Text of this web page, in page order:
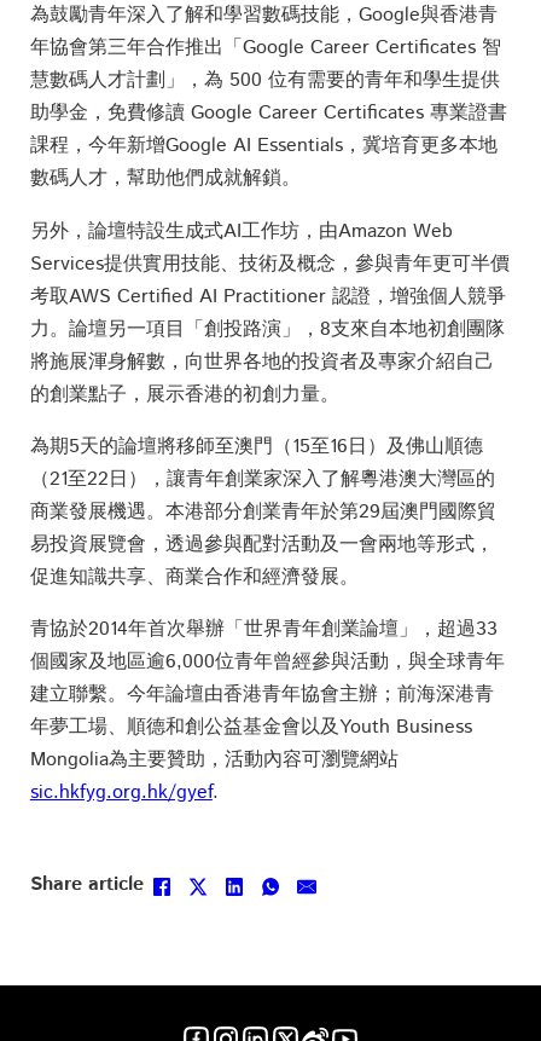
為鼓勵青年深入了解和學習數碼技能，Google與香港青
年協會第三年合作推出「Google Career Certificates 智
慧數碼人才計劃」，為 500 位有需要的青年和學生提供
助學金，免費修讀 Google Career Certificates 專業證書
課程，今年新增Google AI Essentials，冀培育更多本地
數碼人才，幫助他們成就解鎖。
另外，論壇特設生成式AI工作坊，由Amazon Web
Services提供實用技能、技術及概念，參與青年更可半價
考取AWS Certified AI Practitioner 認證，增強個人競爭
力。論壇另一項目「創投路演」，8支來自本地初創團隊
將施展渾身解數，向世界各地的投資者及專家介紹自己
的創業點子，展示香港的初創力量。
為期5天的論壇將移師至澳門（15至16日）及佛山順德
（21至22日），讓青年創業家深入了解粵港澳大灣區的
商業發展機遇。本港部分創業青年於第29屆澳門國際貿
易投資展覽會，透過參與配對活動及一會兩地等形式，
促進知識共享、商業合作和經濟發展。
青協於2014年首次舉辦「世界青年創業論壇」，超過33
個國家及地區逾6,000位青年曾經參與活動，與全球青年
建立聯繫。今年論壇由香港青年協會主辦；前海深港青
年夢工場、順德和創公益基金會以及Youth Business
Mongolia為主要贊助，活動內容可瀏覽網站
sic.hkfyg.org.hk/gyef.